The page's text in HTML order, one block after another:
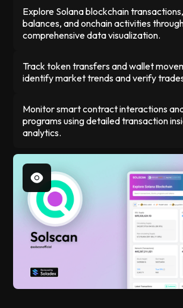
Explore Solana blockchain
balances, and onchain activities
comprehensive data visualization.
Track token transfers and wallet
identify market trends and verify
Monitor smart contract interactions
programs using detailed transaction
analytics.